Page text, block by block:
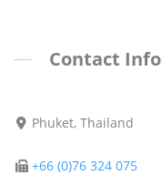
Contact
Phuket, Thailand
+66 (0)76 324 075